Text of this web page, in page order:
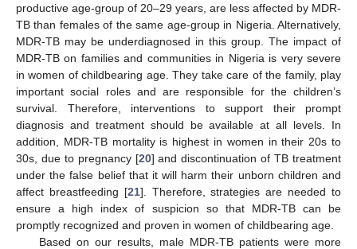
productive age-group of 20–29 years, are less affected by MDR-
TB than females of the same age-group in Nigeria. Alternatively,
MDR-TB may be underdiagnosed in this group. The impact of
MDR-TB on families and communities in Nigeria is very severe
in women of childbearing age. They take care of the family, play
important social roles and are responsible for the children’s
survival. Therefore, interventions to support their prompt
diagnosis and treatment should be available at all levels. In
addition, MDR-TB mortality is highest in women in their 20s to
30s, due to pregnancy [20] and discontinuation of TB treatment
under the false belief that it will harm their unborn children and
affect breastfeeding [21]. Therefore, strategies are needed to
ensure a high index of suspicion so that MDR-TB can be
promptly recognized and proven in women of childbearing age.
Based on our results, male MDR-TB patients were more